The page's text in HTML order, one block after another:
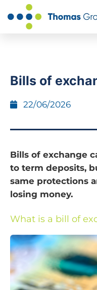
Bills of
22/06/2026
Bills of exchange
to term deposits,
same protections
losing money.
What is a bill of